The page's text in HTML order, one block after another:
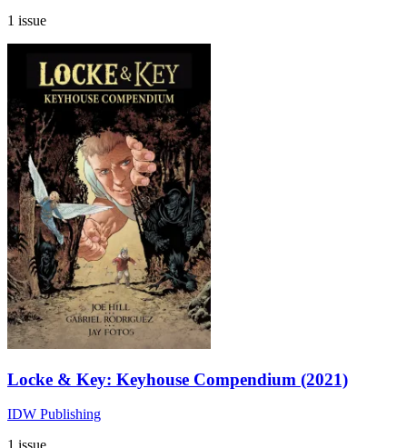
1 issue
Locke & Key: Keyhouse Compendium (2021)
IDW Publishing